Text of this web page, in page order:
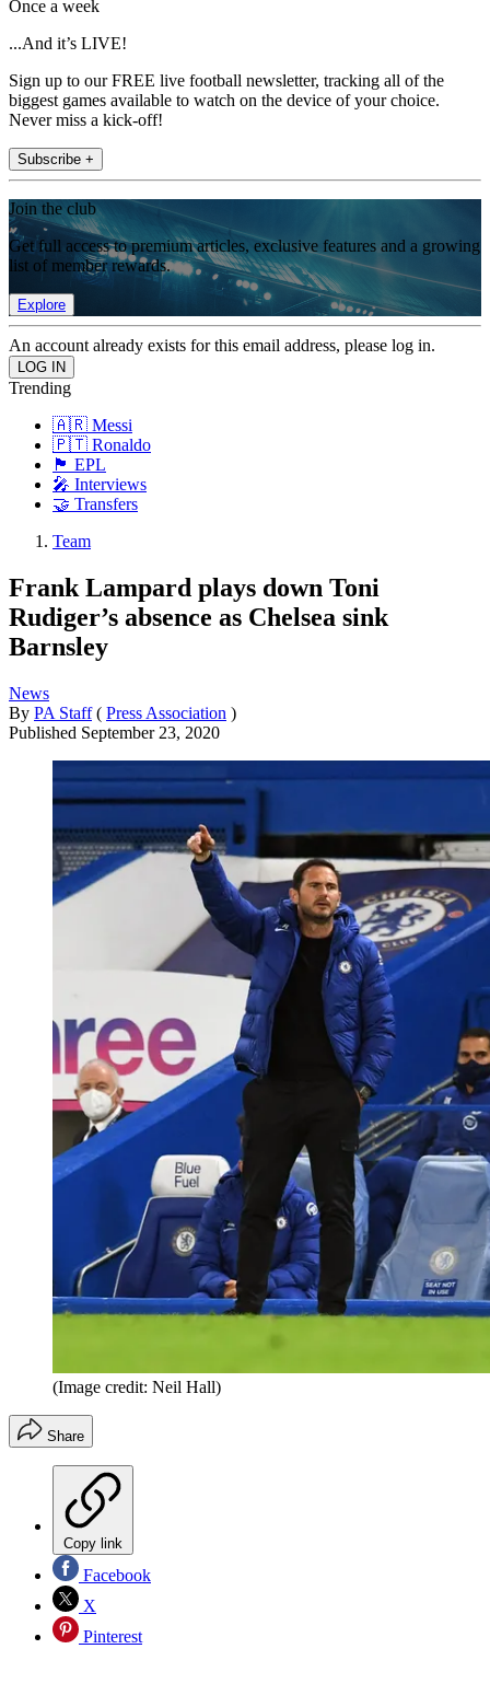
Once a week
...And it’s LIVE!
Sign up to our FREE live football newsletter, tracking all of the
biggest games available to watch on the device of your choice.
Never miss a kick-off!
Subscribe +
Join the club
Get full access to premium articles, exclusive features and a growing
list of member rewards.
Explore
An account already exists for this email address, please log in.
Trending
🇦🇷 Messi
🇵🇹 Ronaldo
🏴󠁧󠁢󠁥󠁮󠁧󠁿 EPL
🎤 Interviews
🤝 Transfers
Team
Frank Lampard plays down Toni
Rudiger’s absence as Chelsea sink
Barnsley
News
By PA Staff ( Press Association )
Published September 23, 2020
(Image credit: Neil Hall)
Share
Copy link
Facebook
X
Pinterest